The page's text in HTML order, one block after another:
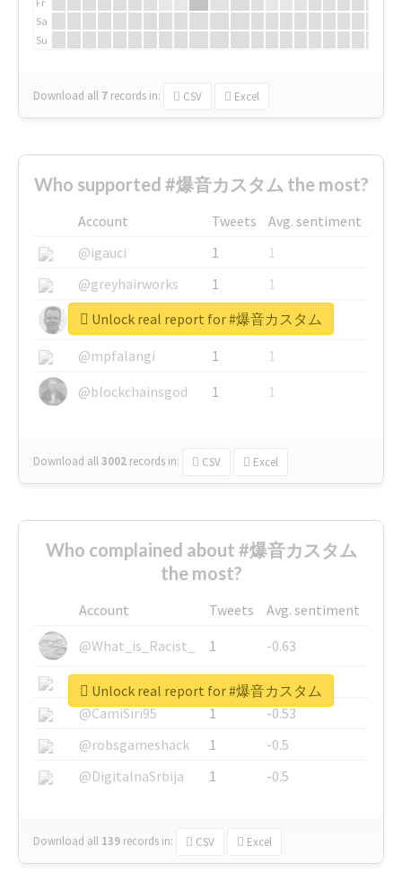
Sa
Su
Download all 7 records in: CSV Excel
Who supported #爆音カスタム the most?
Account Tweets
Avg. sentiment
@igauci
1
1
@greyhairworks
1
1
@glynmottershead
1
1
@mpfalangi
1
1
@blockchainsgod
1 1
Download all3002 records in: CSV Excel
Unlock real report for #爆音カスタム
Who complained about #爆音カスタム
the most?
Account Tweets
Avg. sentiment
@What_is_Racist_
1
-0.63
@SkateChart
1
-0.6
@CamiSiri95
1
-0.53
@robsgameshack
1
-0.5
@DigitalnaSrbija
1 -0.5
Download all 139 records in: CSV Excel
Unlock real report for #爆音カスタム